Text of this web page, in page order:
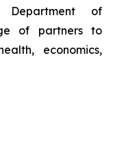
Department of
of partners to
economics,